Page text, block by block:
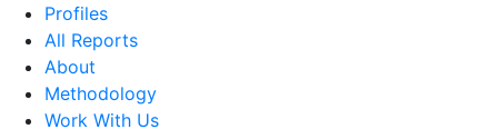
Profiles
All Reports
About
Methodology
Work With Us